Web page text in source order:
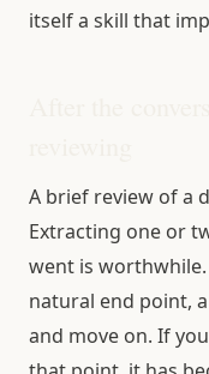
itself a skill that
A brief review of a
Extracting one or
went is
natural end point,
and move on. If